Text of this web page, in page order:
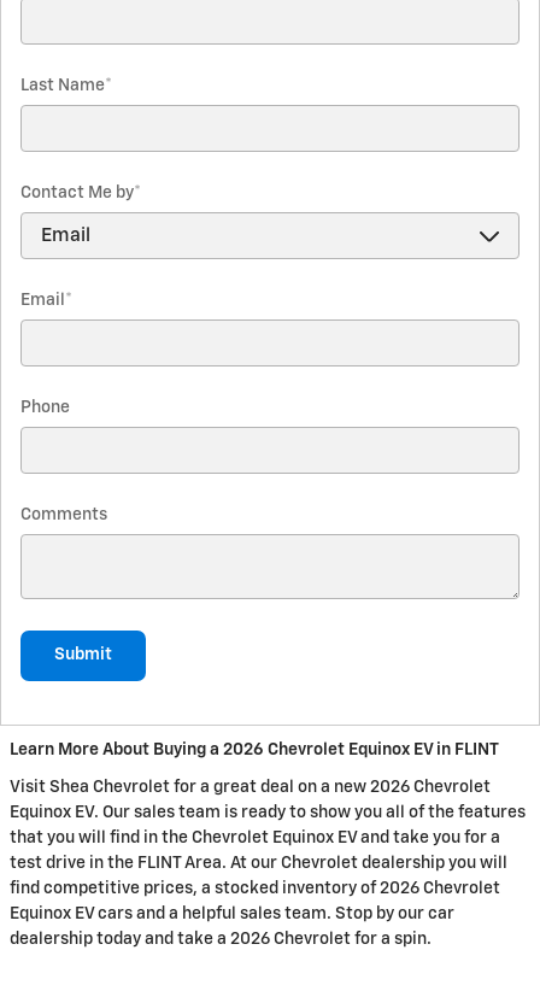
Last Name*
Contact Me by*
Email *
Phone
Comments
Submit
Learn More About Buying a 2026 Chevrolet Equinox EV in FLINT
Visit Shea Chevrolet for a great deal on a new 2026 Chevrolet
Equinox EV. Our sales team is ready to show you all of the features
that you will find in the Chevrolet Equinox EV and take you for a
test drive in the FLINT Area. At our Chevrolet dealership you will
find competitive prices, a stocked inventory of 2026 Chevrolet
Equinox EV cars and a helpful sales team. Stop by our car
dealership today and take a 2026 Chevrolet for a spin.